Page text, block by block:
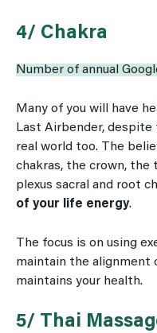
4/ Chakra
Number of annual
Many of you will have
Last Airbender,
real world too. The
chakras, the crown, the
plexus sacral and root
of your life energy.
The focus is on using
maintain the alignment
maintains your health.
5/ Thai